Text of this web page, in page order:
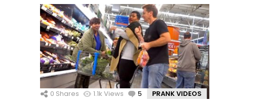
0 Shares 1.1k Views 5 Comments
PRANK VIDEOS